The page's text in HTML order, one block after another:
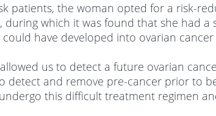
patients, the woman opted for a risk-
which it was found that she had a
have developed into ovarian
us to detect a future ovarian
detect and remove pre-cancer prior to
this difficult treatment regimen